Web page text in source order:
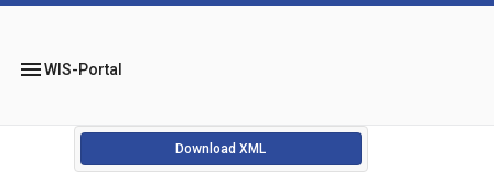
menuWIS-Portal
Download XML